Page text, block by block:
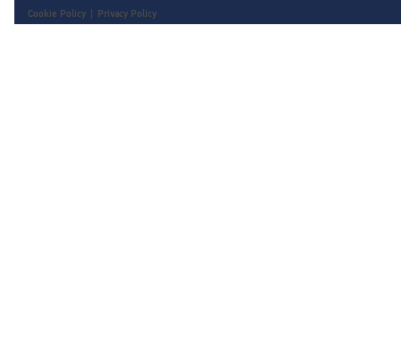
Cookie Policy Privacy Policy